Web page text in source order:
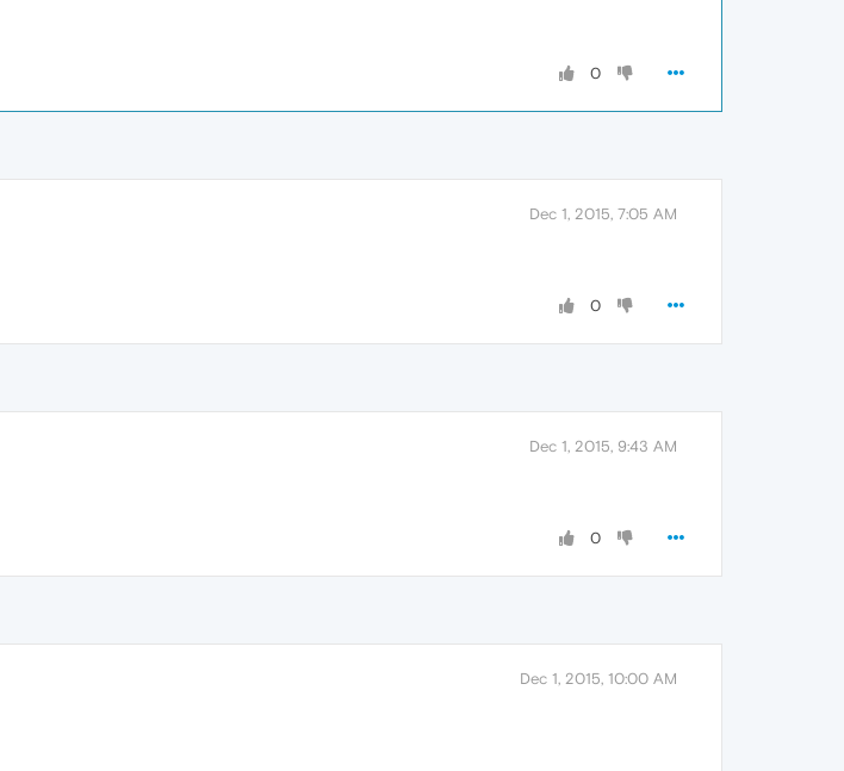
0
Dec 1, 2015, 7:05 AM
0
Dec 1, 2015, 9:43 AM
0
Dec 1, 2015, 10:00 AM